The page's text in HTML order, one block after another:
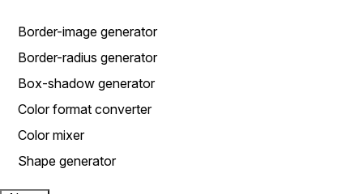
Border-image generator
Border-radius generator
Box-shadow generator
Color format converter
Color mixer
Shape generator